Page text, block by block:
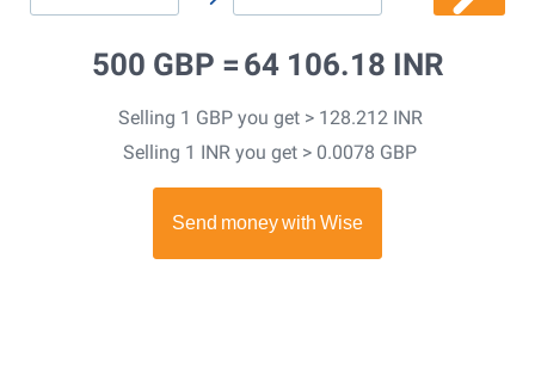
500 GBP = 64 106.18 INR
Selling 1 GBP you get > 128.212 INR
Selling 1 INR you get > 0.0078 GBP